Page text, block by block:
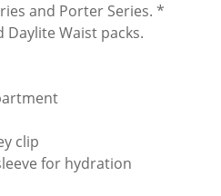
and Porter Series. *
Daylite Waist packs.
clip
for hydration